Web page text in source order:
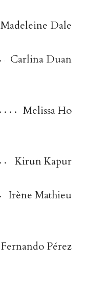
Madeleine Dale
Carlina Duan
Melissa Ho
Kirun Kapur
Irène Mathieu
Fernando Pérez